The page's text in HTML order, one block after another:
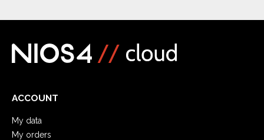
ACCOUNT
My data
My orders